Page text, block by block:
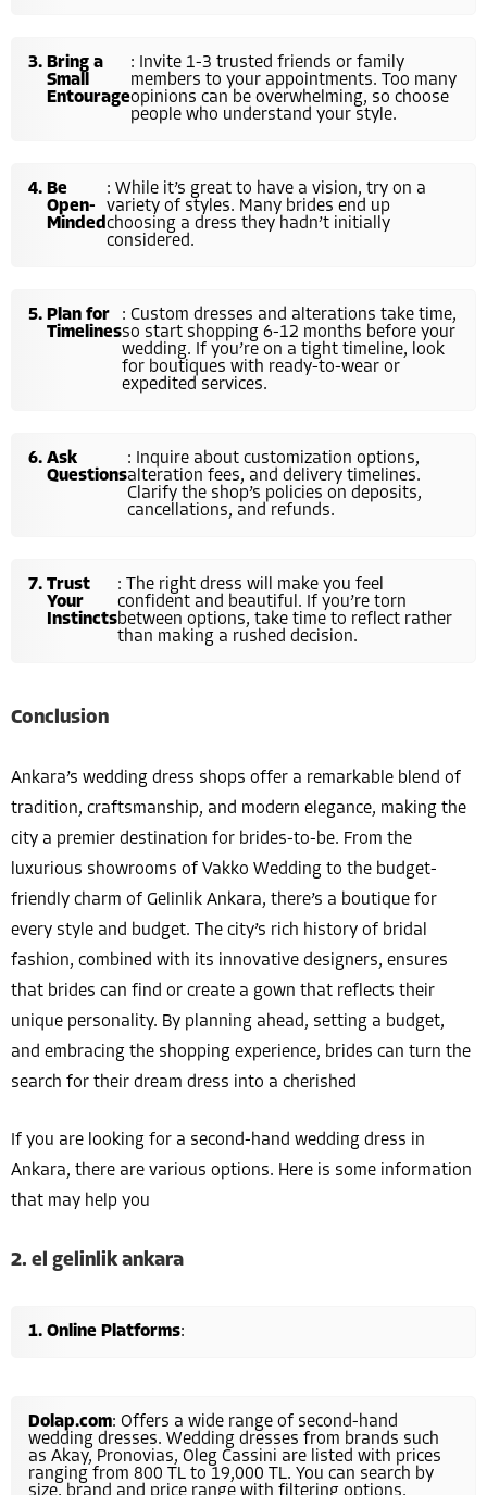
Bring a
Small
Entourage
: Invite 1-3 trusted friends or family
members to your appointments. Too many
opinions can be overwhelming, so choose
people who understand your style.
Be
Open-
Minded
: While it’s great to have a vision, try on a
variety of styles. Many brides end up
choosing a dress they hadn’t initially
considered.
Plan for
Timelines
: Custom dresses and alterations take time,
so start shopping 6-12 months before your
wedding. If you’re on a tight timeline, look
for boutiques with ready-to-wear or
expedited services.
Ask
Questions
: Inquire about customization options,
alteration fees, and delivery timelines.
Clarify the shop’s policies on deposits,
cancellations, and refunds.
Trust
Your
Instincts
: The right dress will make you feel
confident and beautiful. If you’re torn
between options, take time to reflect rather
than making a rushed decision.
Conclusion
Ankara’s wedding dress shops offer a remarkable blend of
tradition, craftsmanship, and modern elegance, making the
city a premier destination for brides-to-be. From the
luxurious showrooms of Vakko Wedding to the budget-
friendly charm of Gelinlik Ankara, there’s a boutique for
every style and budget. The city’s rich history of bridal
fashion, combined with its innovative designers, ensures
that brides can find or create a gown that reflects their
unique personality. By planning ahead, setting a budget,
and embracing the shopping experience, brides can turn the
search for their dream dress into a cherished
If you are looking for a second-hand wedding dress in
Ankara, there are various options. Here is some information
that may help you
2. el gelinlik ankara
Online Platforms:
Dolap.com: Offers a wide range of second-hand
wedding dresses. Wedding dresses from brands such
as Akay, Pronovias, Oleg Cassini are listed with prices
ranging from 800 TL to 19,000 TL. You can search by